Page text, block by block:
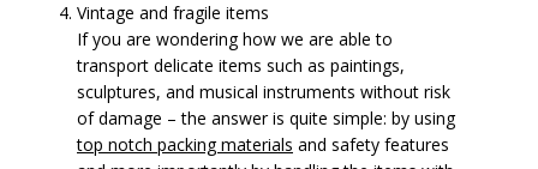
Vintage and fragile items
If you are wondering how we are able to
transport delicate items such as paintings,
sculptures, and musical instruments without risk
of damage – the answer is quite simple: by using
top notch packing materials and safety features